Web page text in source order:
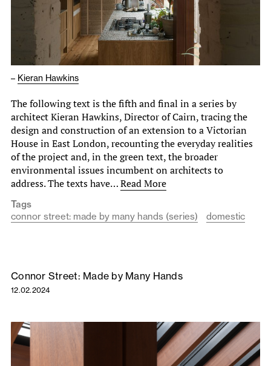
Newsletter
– Kieran Hawkins
The following text is the fifth and final in a series by
architect Kieran Hawkins, Director of Cairn, tracing the
design and construction of an extension to a Victorian
House in East London, recounting the everyday realities
of the project and, in the green text, the broader
environmental issues incumbent on architects to
address. The texts have…Read More
Tags
connor street: made by many hands (series)
domestic
Connor Street: Made by Many Hands
12.02.2024